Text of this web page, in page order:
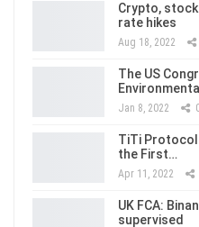
Crypto,
rate hikes
Aug 18, 2022
The US
Jan 8, 2022
TiTi Protocol
the First…
Apr 11, 2022
UK FCA:
supervised